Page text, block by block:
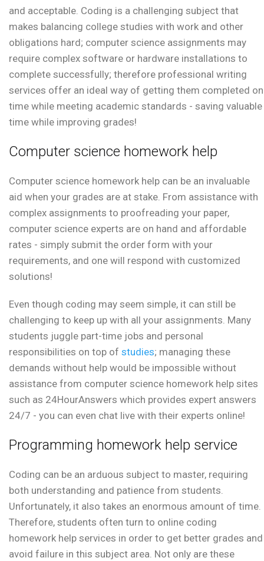
and acceptable. Coding is a challenging subject that
makes balancing college studies with work and other
obligations hard; computer science assignments may
require complex software or hardware installations to
complete successfully; therefore professional writing
services offer an ideal way of getting them completed on
time while meeting academic standards - saving valuable
time while improving grades!
Computer science homework help
Computer science homework help can be an invaluable
aid when your grades are at stake. From assistance with
complex assignments to proofreading your paper,
computer science experts are on hand and affordable
rates - simply submit the order form with your
requirements, and one will respond with customized
solutions!
Even though coding may seem simple, it can still be
challenging to keep up with all your assignments. Many
students juggle part-time jobs and personal
responsibilities on top of studies; managing these
demands without help would be impossible without
assistance from computer science homework help sites
such as 24HourAnswers which provides expert answers
24/7 - you can even chat live with their experts online!
Programming homework help service
Coding can be an arduous subject to master, requiring
both understanding and patience from students.
Unfortunately, it also takes an enormous amount of time.
Therefore, students often turn to online coding
homework help services in order to get better grades and
avoid failure in this subject area. Not only are these